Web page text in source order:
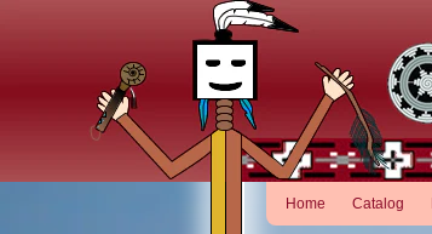
Home Catalog